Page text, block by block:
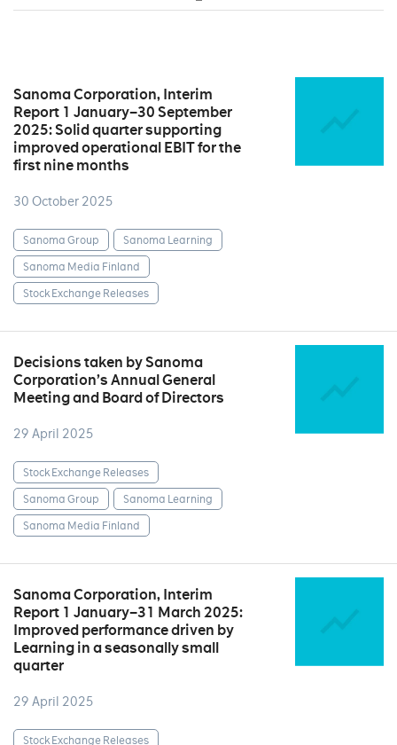
Sanoma Corporation, Interim
Report 1 January–30 September
2025: Solid quarter supporting
improved operational EBIT for the
first nine months
30 October 2025
Sanoma Group
Sanoma Learning
Sanoma Media Finland
Stock Exchange Releases
Decisions taken by Sanoma
Corporation’s Annual General
Meeting and Board of Directors
29 April 2025
Stock Exchange Releases
Sanoma Group
Sanoma Learning
Sanoma Media Finland
Sanoma Corporation, Interim
Report 1 January–31 March 2025:
Improved performance driven by
Learning in a seasonally small
quarter
29 April 2025
Stock Exchange Releases